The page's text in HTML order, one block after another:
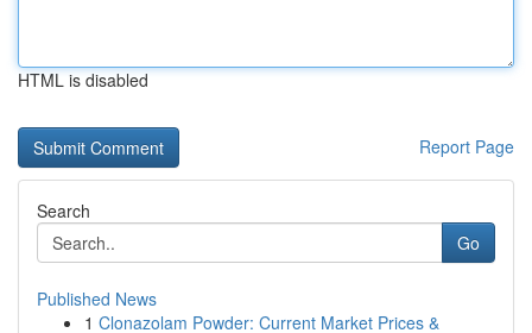
HTML is disabled
Report Page
Search
Go
Published News
1 Clonazolam Powder: Current Market Prices &